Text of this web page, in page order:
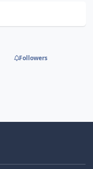
Followers